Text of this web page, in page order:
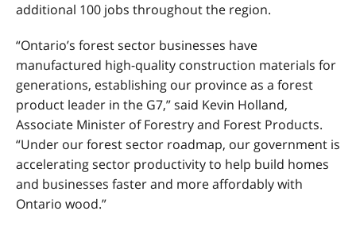
additional 100 jobs throughout the region.
“Ontario’s forest sector businesses have
manufactured high-quality construction materials for
generations, establishing our province as a forest
product leader in the G7,” said Kevin Holland,
Associate Minister of Forestry and Forest Products.
“Under our forest sector roadmap, our government is
accelerating sector productivity to help build homes
and businesses faster and more affordably with
Ontario wood.”